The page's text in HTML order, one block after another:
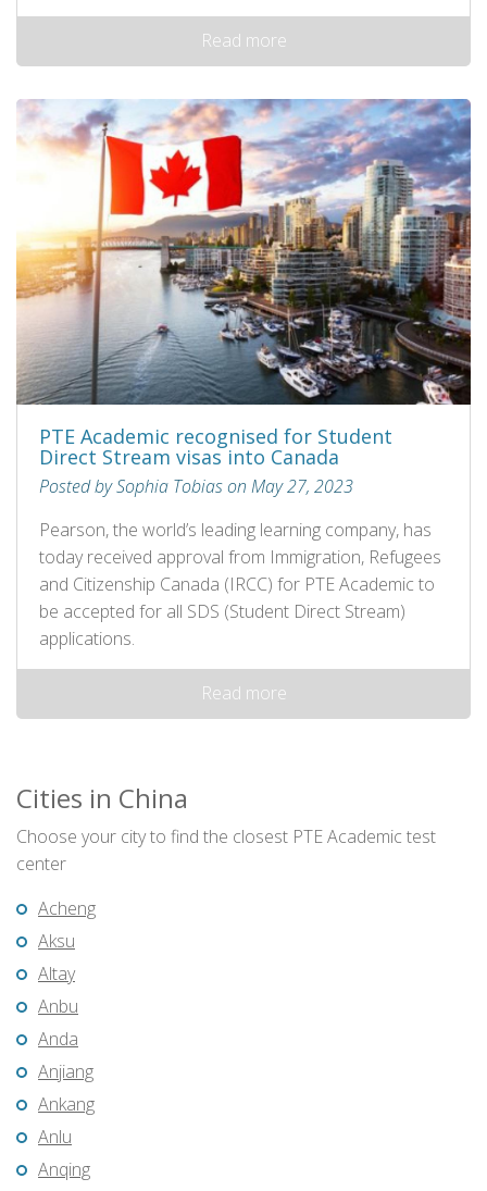
Read more
PTE Academic recognised for Student
Direct Stream visas into Canada
Posted by Sophia Tobias on May 27, 2023
Pearson, the world’s leading learning company, has
today received approval from Immigration, Refugees
and Citizenship Canada (IRCC) for PTE Academic to
be accepted for all SDS (Student Direct Stream)
applications.
Read more
Cities in China
Choose your city to find the closest PTE Academic test
center
Acheng
Aksu
Altay
Anbu
Anda
Anjiang
Ankang
Anlu
Anqing